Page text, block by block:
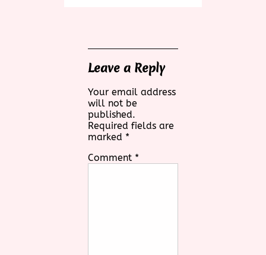
Leave a Reply
Your email address
will not be
published.
Required fields are
marked *
Comment *